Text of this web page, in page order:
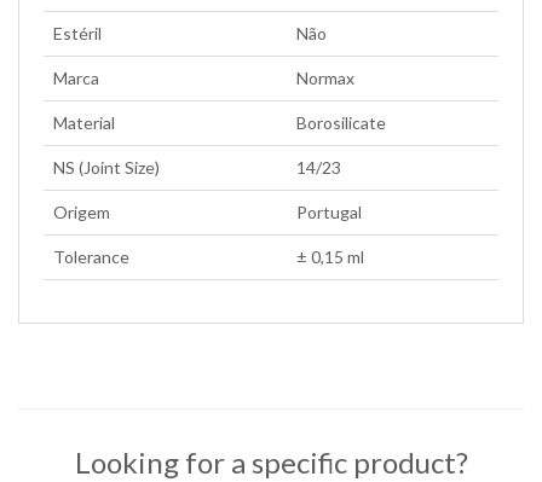
Estéril Não
Marca Normax
Material Borosilicate
NS (Joint Size) 14/23
Origem Portugal
Tolerance ± 0,15 ml
Looking for a specific product?